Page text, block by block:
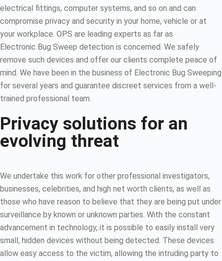
electrical fittings, computer systems, and so on and can
compromise privacy and security in your home, vehicle or at
your workplace. OPS are leading experts as far as
Electronic Bug Sweep detection is concerned. We safely
remove such devices and offer our clients complete peace of
mind. We have been in the business of Electronic Bug Sweeping
for several years and guarantee discreet services from a well-
trained professional team.
Privacy solutions for an
evolving threat
We undertake this work for other professional investigators,
businesses, celebrities, and high net worth clients, as well as
those who have reason to believe that they are being put under
surveillance by known or unknown parties. With the constant
advancement in technology, it is possible to easily install very
small, hidden devices without being detected. These devices
allow easy access to the victim, allowing the intruding party to